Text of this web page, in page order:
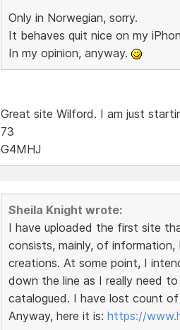
Only in Norwegian, sorry.
It behaves quit nice on my
In my opinion, anyway.
Great site Wilford. I am just
73
G4MHJ
Sheila Knight wrote:
I have uploaded the first site
consists, mainly, of
creations. At some point, I
down the line as I really need
catalogued. I have lost count
Anyway, here it is: https://